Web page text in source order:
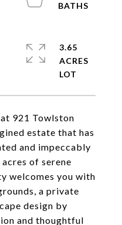
921 Towlston
estate that has
and impeccably
of serene
welcomes you with
a private
design by
and thoughtful
3.65
ACRES